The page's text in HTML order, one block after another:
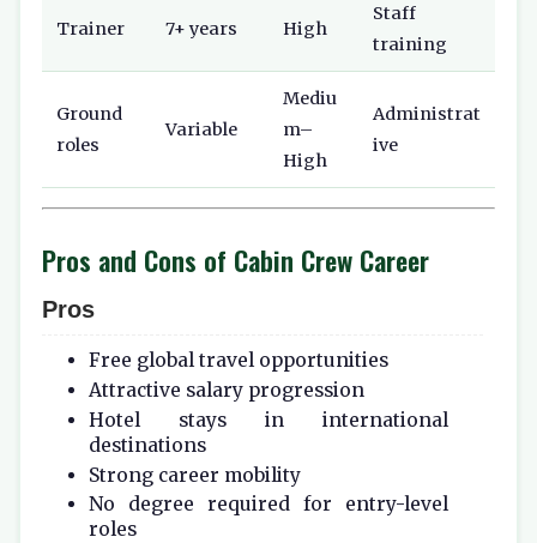
Trainer 7+ years High
Staff
training
Ground
roles
Variable
Mediu
m–
High
Administrat
ive
Pros and Cons of Cabin Crew Career
Pros
Free global travel opportunities
Attractive salary progression
Hotel stays in international
destinations
Strong career mobility
No degree required for entry-level
roles